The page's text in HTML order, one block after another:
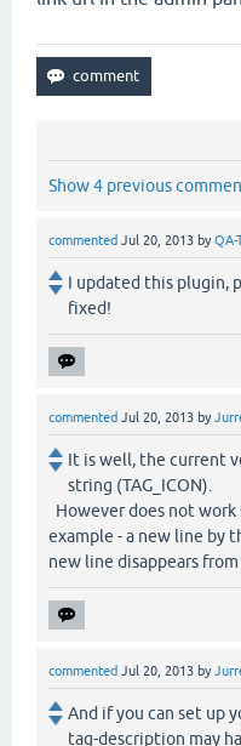
Show 4 previous
commented Jul 20, 2013 byQA-
I updated this plugin,
fixed!
commented Jul 20, 2013 by
It is well, the current
string (TAG_ICON).
However does not
example - a new line by
new line disappears
commented Jul 20, 2013 by
And if you can set up
tag-description may